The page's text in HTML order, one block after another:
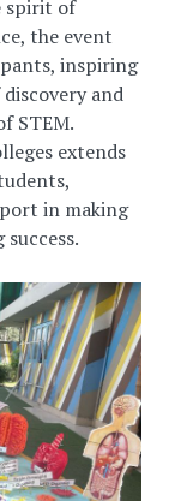
spirit of
the event
inspiring
and
STEM.
extends
in making